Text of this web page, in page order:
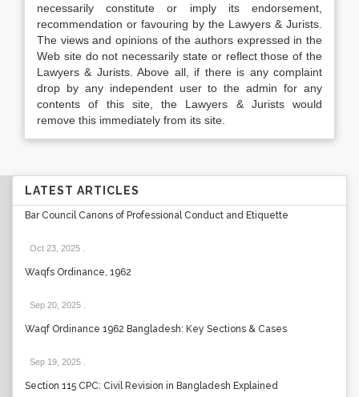
necessarily constitute or imply its endorsement,
recommendation or favouring by the Lawyers & Jurists.
The views and opinions of the authors expressed in the
Web site do not necessarily state or reflect those of the
Lawyers & Jurists. Above all, if there is any complaint
drop by any independent user to the admin for any
contents of this site, the Lawyers & Jurists would
remove this immediately from its site.
LATEST ARTICLES
Bar Council Canons of Professional Conduct and Etiquette
Oct 23, 2025
Waqfs Ordinance, 1962
Sep 20, 2025
Waqf Ordinance 1962 Bangladesh: Key Sections & Cases
Sep 19, 2025
Section 115 CPC: Civil Revision in Bangladesh Explained